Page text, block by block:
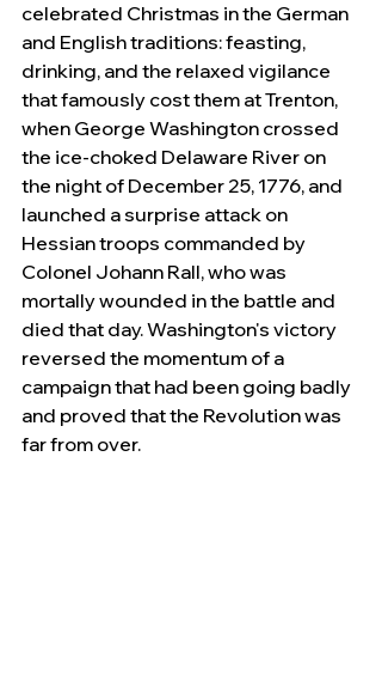
celebrated Christmas in the German
and English traditions: feasting,
drinking, and the relaxed vigilance
that famously cost them at Trenton,
when George Washington crossed
the ice-choked Delaware River on
the night of December 25, 1776, and
launched a surprise attack on
Hessian troops commanded by
Colonel Johann Rall, who was
mortally wounded in the battle and
died that day. Washington's victory
reversed the momentum of a
campaign that had been going badly
and proved that the Revolution was
far from over.